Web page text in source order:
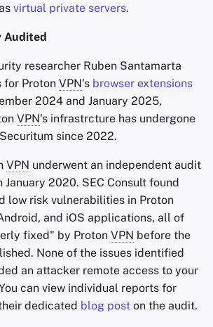
virtual private servers.
Audited
researcher Ruben Santamarta
for Proton VPN's browser extensions
2024 and January 2025,
VPN's infrastrcture has undergone
since 2022.
VPN underwent an independent audit
January 2020. SEC Consult found
low risk vulnerabilities in Proton
and iOS applications, all of
fixed" by Proton VPN before the
None of the issues identified
an attacker remote access to your
can view individual reports for
dedicated blog post on the audit.